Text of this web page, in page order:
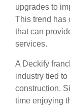
upgrades to
This trend has
that can
services.
A Deckify
industry tied
construction.
time enjoying